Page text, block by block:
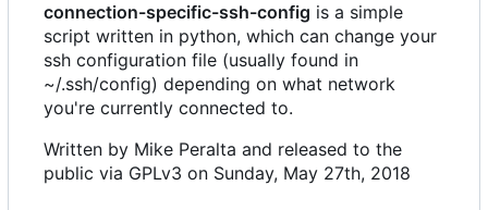
connection-specific-ssh-config is a simple
script written in python, which can change your
ssh configuration file (usually found in
~/.ssh/config) depending on what network
you're currently connected to.
Written by Mike Peralta and released to the
public via GPLv3 on Sunday, May 27th, 2018